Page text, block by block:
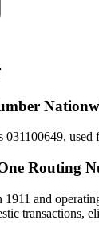
Routing
and
transactions,